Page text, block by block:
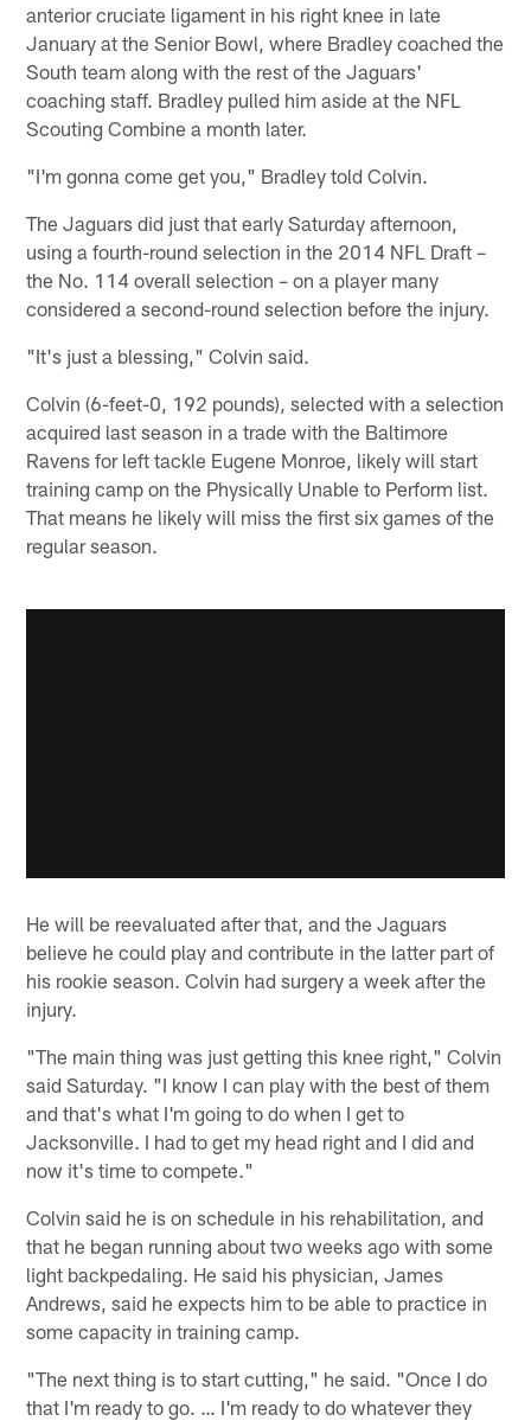
anterior cruciate ligament in his right knee in late
January at the Senior Bowl, where Bradley coached the
South team along with the rest of the Jaguars'
coaching staff. Bradley pulled him aside at the NFL
Scouting Combine a month later.
"I'm gonna come get you," Bradley told Colvin.
The Jaguars did just that early Saturday afternoon,
using a fourth-round selection in the 2014 NFL Draft –
the No. 114 overall selection – on a player many
considered a second-round selection before the injury.
"It's just a blessing," Colvin said.
Colvin (6-feet-0, 192 pounds), selected with a selection
acquired last season in a trade with the Baltimore
Ravens for left tackle Eugene Monroe, likely will start
training camp on the Physically Unable to Perform list.
That means he likely will miss the first six games of the
regular season.
He will be reevaluated after that, and the Jaguars
believe he could play and contribute in the latter part of
his rookie season. Colvin had surgery a week after the
injury.
"The main thing was just getting this knee right," Colvin
said Saturday. "I know I can play with the best of them
and that's what I'm going to do when I get to
Jacksonville. I had to get my head right and I did and
now it's time to compete."
Colvin said he is on schedule in his rehabilitation, and
that he began running about two weeks ago with some
light backpedaling. He said his physician, James
Andrews, said he expects him to be able to practice in
some capacity in training camp.
"The next thing is to start cutting," he said. "Once I do
that I'm ready to go. … I'm ready to do whatever they